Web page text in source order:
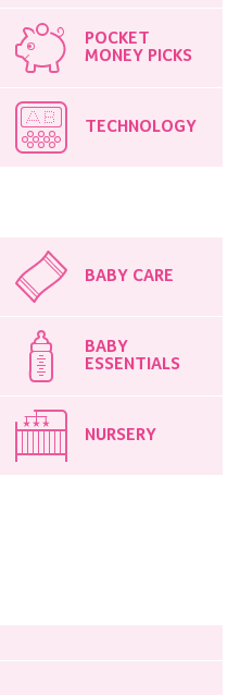
POCKET
MONEY PICKS
TECHNOLOGY
BABY CARE
BABY
ESSENTIALS
NURSERY